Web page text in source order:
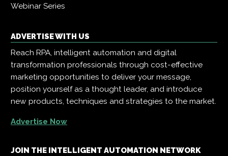
Webinar Series
ADVERTISE WITH US
Reach RPA, intelligent automation and digital
transformation professionals through cost-effective
marketing opportunities to deliver your message,
position yourself as a thought leader, and introduce
new products, techniques and strategies to the market.
Advertise Now
JOIN THE INTELLIGENT AUTOMATION NETWORK